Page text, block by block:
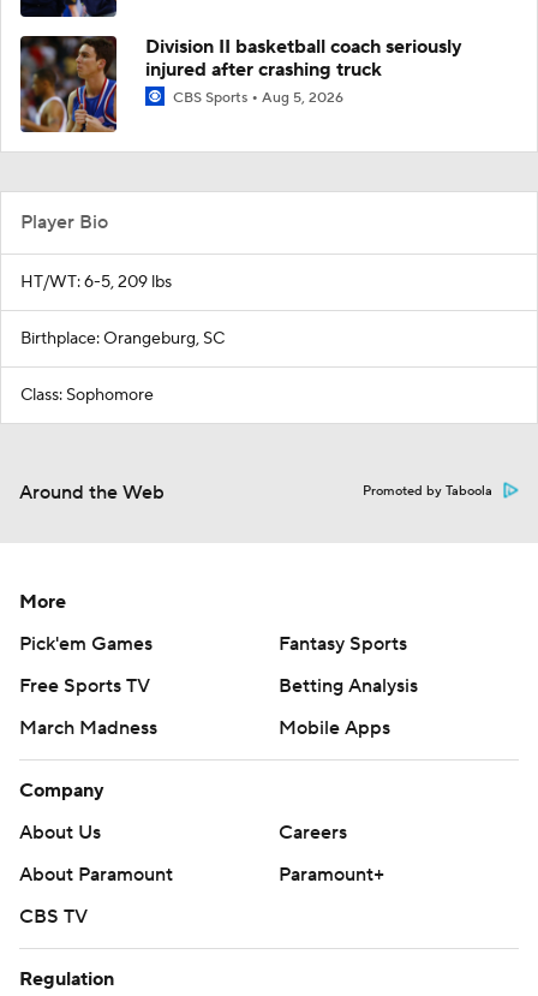
Division II basketball coach seriously
injured after crashing truck
CBS Sports Aug 5, 2026
Player Bio
HT/WT: 6-5, 209 lbs
Birthplace: Orangeburg, SC
Class: Sophomore
Around the Web Promoted by Taboola
More
Pick'em Games
Fantasy Sports
Free Sports TV
Betting Analysis
March Madness
Mobile Apps
Company
About Us
Careers
About Paramount
Paramount+
CBS TV
Regulation